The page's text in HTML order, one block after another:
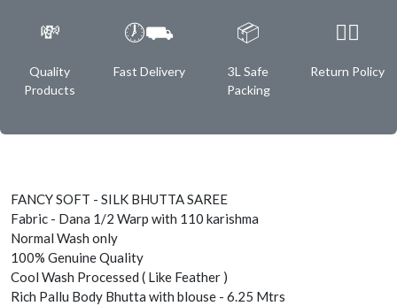
💸
Quality
Products
🕖⛟
Fast Delivery
📦
3L Safe
Packing
✌🏿
Return Policy
FANCY SOFT - SILK BHUTTA SAREE
Fabric - Dana 1/2 Warp with 110 karishma
Normal Wash only
100% Genuine Quality
Cool Wash Processed ( Like Feather )
Rich Pallu Body Bhutta with blouse - 6.25 Mtrs